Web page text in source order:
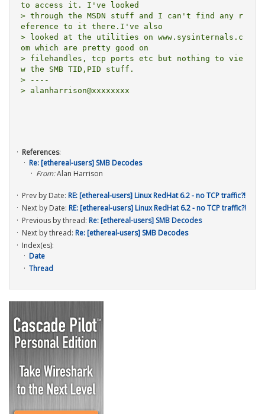
to access it. I've looked
> through the MSDN stuff and I can't find any r
eference to it there.I've also
> looked at the utilities on www.sysinternals.c
om which are pretty good on
> filehandles, tcp ports etc but nothing to vie
w the SMB TID,PID stuff.
> ----
> alanharrison@xxxxxxxx
References:
Re: [ethereal-users] SMB Decodes
From:Alan Harrison
Prev by Date: RE: [ethereal-users] Linux RedHat 6.2 - no TCP traffic?!
Next by Date: RE: [ethereal-users] Linux RedHat 6.2 - no TCP traffic?!
Previous by thread: Re: [ethereal-users] SMB Decodes
Next by thread: Re: [ethereal-users] SMB Decodes
Index(es):
Date
Thread